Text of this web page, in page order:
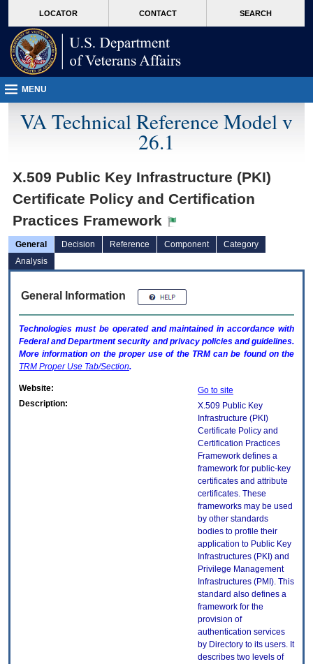
VA
page
content
LOCATOR CONTACT SEARCH
MENU
VA Technical Reference Model v
26.1
X.509 Public Key Infrastructure (PKI)
Certificate Policy and Certification
Practices Framework
General Decision Reference Component
Category
Analysis
General Information
Technologies must be operated and maintained in accordance with
Federal and Department security and privacy policies and guidelines.
More information on the proper use of the TRMcan be found on the
TRM Proper Use Tab/Section.
Website:
Go to site
Description:
X.509 Public Key
Infrastructure (PKI)
Certificate Policy and
Certification Practices
Framework defines a
framework for public-key
certificates and attribute
certificates. These
frameworks may be used
by other standards
bodies to profile their
application to Public Key
Infrastructures (PKI) and
Privilege Management
Infrastructures (PMI). This
standard also defines a
framework for the
provision of
authentication services
by Directory to its users. It
describes two levels of